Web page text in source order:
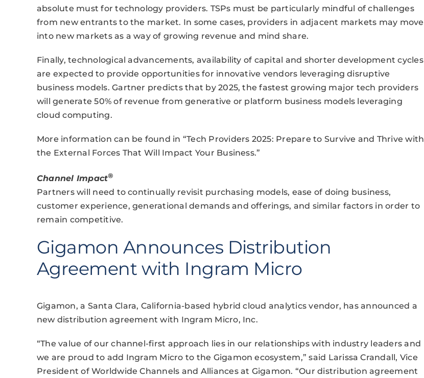
absolute must for technology providers. TSPs must be particularly mindful of challenges
from new entrants to the market. In some cases, providers in adjacent markets may move
into new markets as a way of growing revenue and mind share.
Finally, technological advancements, availability of capital and shorter development cycles
are expected to provide opportunities for innovative vendors leveraging disruptive
business models. Gartner predicts that by 2025, the fastest growing major tech providers
will generate 50% of revenue from generative or platform business models leveraging
cloud computing.
More information can be found in “Tech Providers 2025: Prepare to Survive and Thrive with
the External Forces That Will Impact Your Business.”
Channel Impact®
Partners will need to continually revisit purchasing models, ease of doing business,
customer experience, generational demands and offerings, and similar factors in order to
remain competitive.
Gigamon Announces Distribution
Agreement with Ingram Micro
Gigamon, a Santa Clara, California-based hybrid cloud analytics vendor, has announced a
new distribution agreement with Ingram Micro, Inc.
“The value of our channel-first approach lies in our relationships with industry leaders and
we are proud to add Ingram Micro to the Gigamon ecosystem,” said Larissa Crandall, Vice
President of Worldwide Channels and Alliances at Gigamon. “Our distribution agreement